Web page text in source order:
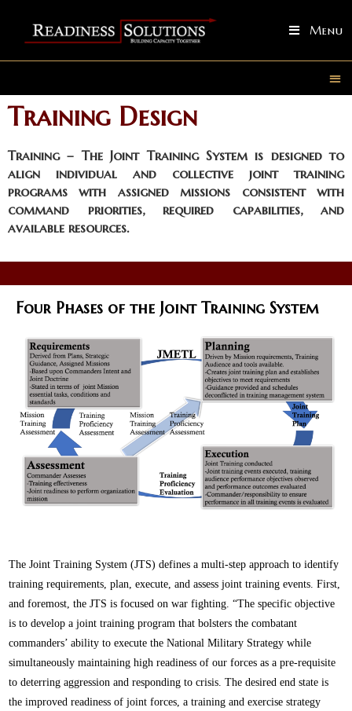
Menu
Training Design
Training– The Joint Training System is designed to
align individual and collective joint training
programs with assigned missions consistent with
command priorities, required capabilities, and
available resources.
Four Phases of the Joint Training System
The Joint Training System (JTS) defines a multi-step approach to identify
training requirements, plan, execute, and assess joint training events. First,
and foremost, the JTS is focused on war fighting. “The specific objective
is to develop a joint training program that bolsters the combatant
commanders’ ability to execute the National Military Strategy while
simultaneously maintaining high readiness of our forces as a pre-requisite
to deterring aggression and responding to crisis. The desired end state is
the improved readiness of joint forces, a training and exercise strategy